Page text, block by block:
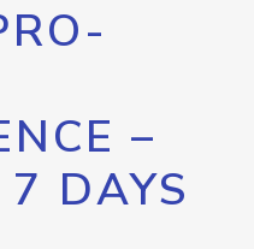
–
7 DAYS